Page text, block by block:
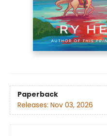
Paperback
Releases: Nov 03, 2026